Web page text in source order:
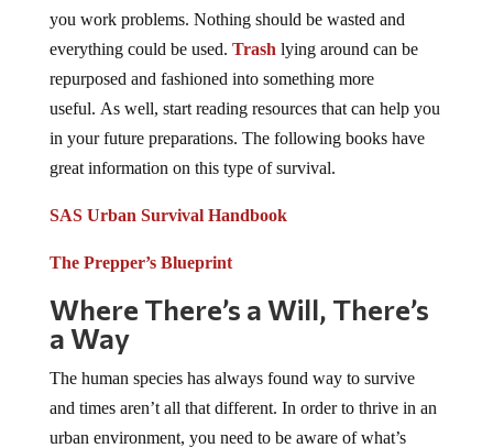
you work problems. Nothing should be wasted and
everything could be used. Trash lying around can be
repurposed and fashioned into something more
useful. As well, start reading resources that can help you
in your future preparations. The following books have
great information on this type of survival.
SAS Urban Survival Handbook
The Prepper’s Blueprint
Where There’s a Will, There’s
a Way
The human species has always found way to survive
and times aren’t all that different. In order to thrive in an
urban environment, you need to be aware of what’s